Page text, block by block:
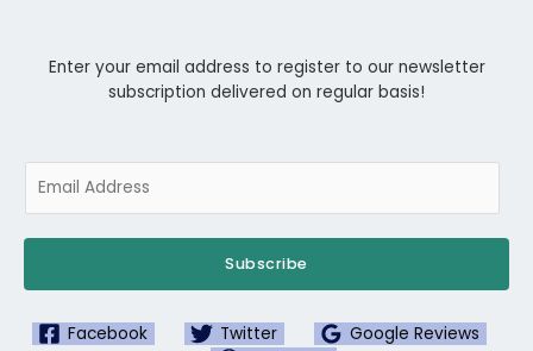
Enter your email address to register to our newsletter
subscription delivered on regular basis!
Subscribe
Facebook Twitter
Google Reviews